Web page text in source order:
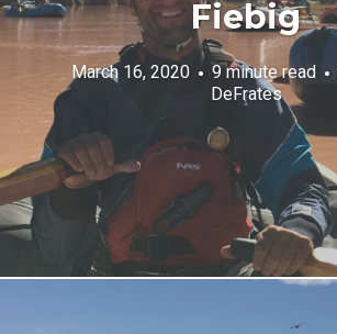
Fiebig
March 16, 2020 9 minute read
DeFrates